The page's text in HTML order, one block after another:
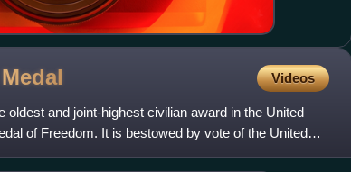
Medal Videos
oldest and joint-highest civilian award in the United
of Freedom. It is bestowed by vote of the United